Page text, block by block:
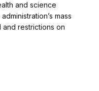
and science
mass
restrictions on